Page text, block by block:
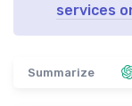
services
Summarize